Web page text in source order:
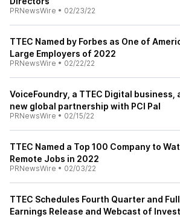
PRNewsWire • 02/23/22
TTEC Named by Forbes as One of
Large Employers of 2022
PRNewsWire • 02/22/22
VoiceFoundry, a TTEC Digital business,
new global partnership with PCI Pal
PRNewsWire • 02/15/22
TTEC Named a Top 100 Company to
Remote Jobs in 2022
PRNewsWire • 02/03/22
TTEC Schedules Fourth Quarter and
Earnings Release and Webcast of